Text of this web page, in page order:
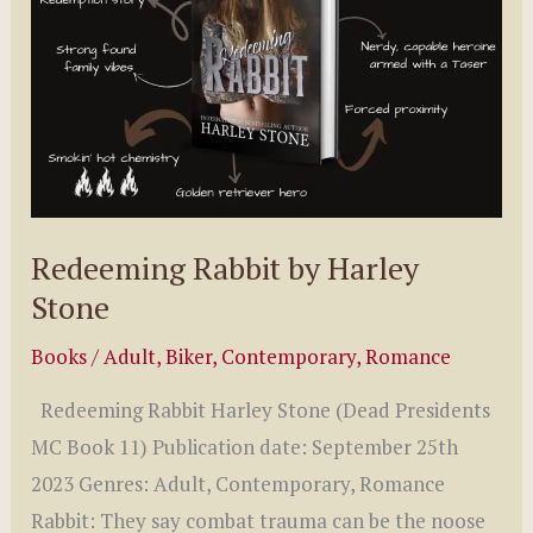
Redeeming Rabbit by Harley
Stone
Books/Adult,Biker, Contemporary,Romance
Redeeming Rabbit Harley Stone (Dead Presidents
MC Book 11) Publication date: September 25th
2023 Genres: Adult, Contemporary, Romance
Rabbit: They say combat trauma can be the noose